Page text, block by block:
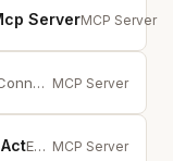
ServerMCP server
MCP Server
Connect Strava training data to Claude for training load analysis and activit... MCP Server
EU AI Act compliance MCP server. Scans AI codebases, classifies risk, provide... MCP Server